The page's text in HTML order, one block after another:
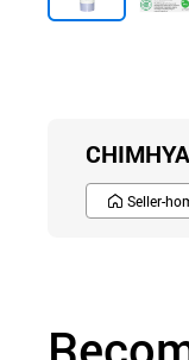
Seller-